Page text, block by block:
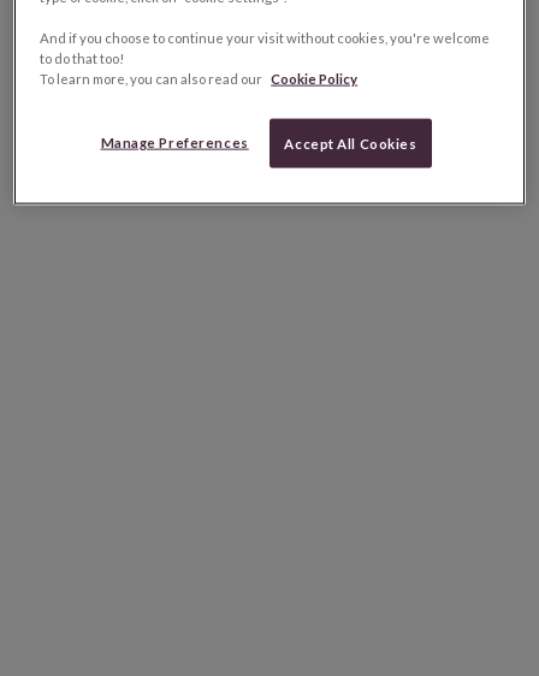
And if you choose to continue your visit without cookies, you're welcome
to do that too!
To learn more, you can also read our Cookie Policy
Manage Preferences Accept All Cookies